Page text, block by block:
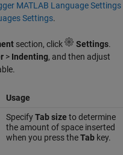
MATLAB Language Settings
Settings.
section, click Settings.
> Indenting, and then adjust
Usage
SpecifyTab size to determine
the amount of space inserted
when you press theTabkey.